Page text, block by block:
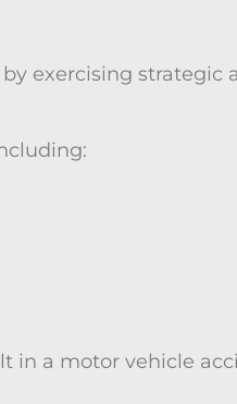
exercising strategic
in a motor vehicle